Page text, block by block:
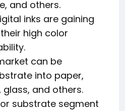
and others.
inks are gaining
high color
can be
into paper,
and others.
substrate segment